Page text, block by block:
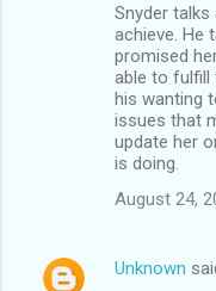
Snyder
achieve. He
promised
able to fulfill
his wanting
issues that
update her
is doing.
August 24,
Unknown